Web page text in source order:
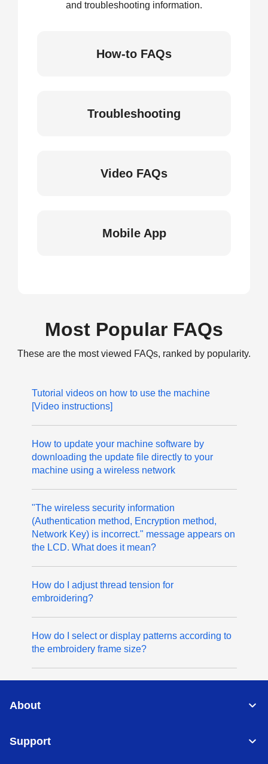
and troubleshooting information.
How-to FAQs
Troubleshooting
Video FAQs
Mobile App
Most Popular FAQs
These are the most viewed FAQs, ranked by popularity.
Tutorial videos on how to use the machine
[Video instructions]
How to update your machine software by
downloading the update file directly to your
machine using a wireless network
"The wireless security information
(Authentication method, Encryption method,
Network Key) is incorrect." message appears on
the LCD. What does it mean?
How do I adjust thread tension for
embroidering?
How do I select or display patterns according to
the embroidery frame size?
About
Support